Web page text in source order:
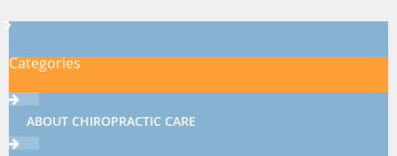
Categories
ABOUT CHIROPRACTIC CARE